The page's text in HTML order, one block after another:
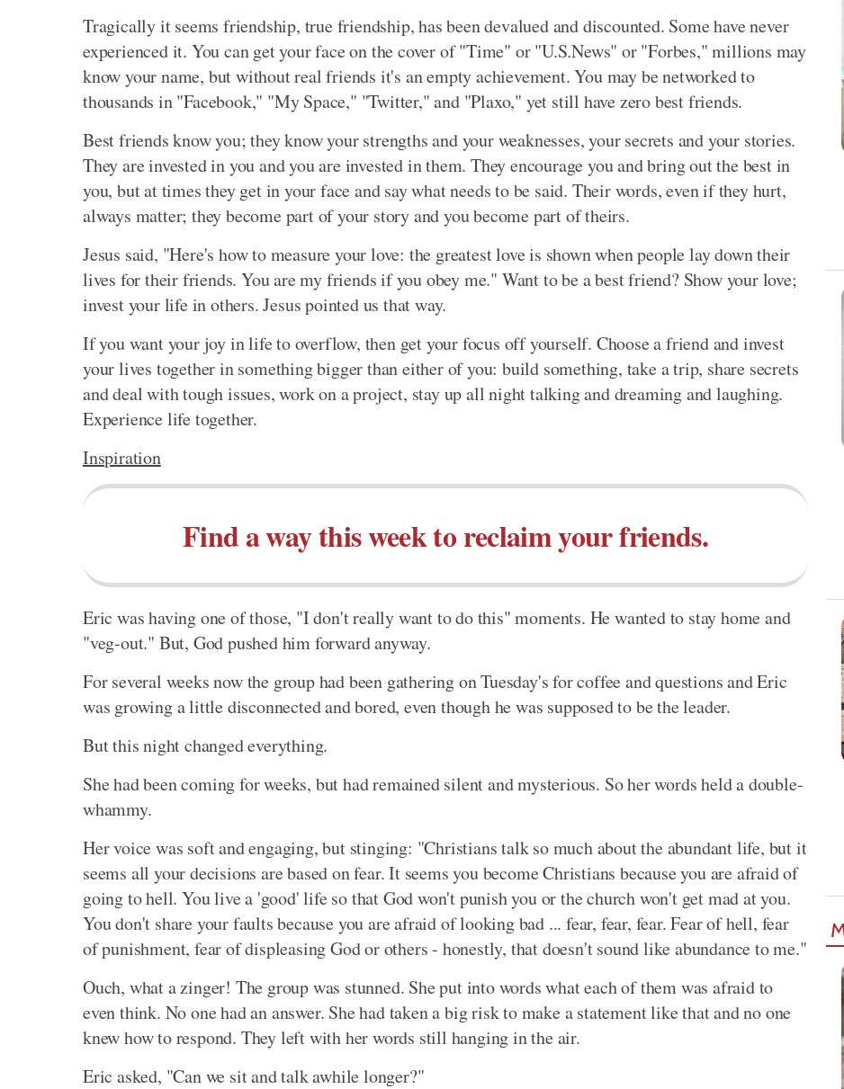
Tragically it seems friendship, true friendship, has been devalued and discounted. Some have never
experienced it. You can get your face on the cover of "Time" or "U.S.News" or "Forbes," millions may
know your name, but without real friends it's an empty achievement. You may be networked to
thousands in "Facebook," "My Space," "Twitter," and "Plaxo," yet still have zero best friends.
Best friends know you; they know your strengths and your weaknesses, your secrets and your stories.
They are invested in you and you are invested in them. They encourage you and bring out the best in
you, but at times they get in your face and say what needs to be said. Their words, even if they hurt,
always matter; they become part of your story and you become part of theirs.
Jesus said, "Here's how to measure your love: the greatest love is shown when people lay down their
lives for their friends. You are my friends if you obey me." Want to be a best friend? Show your love;
invest your life in others. Jesus pointed us that way.
If you want your joy in life to overflow, then get your focus off yourself. Choose a friend and invest
your lives together in something bigger than either of you: build something, take a trip, share secrets
and deal with tough issues, work on a project, stay up all night talking and dreaming and laughing.
Experience life together.
Inspiration
Find a way this week to reclaim your friends.
Eric was having one of those, "I don't really want to do this" moments. He wanted to stay home and
"veg-out." But, God pushed him forward anyway.
For several weeks now the group had been gathering on Tuesday's for coffee and questions and Eric
was growing a little disconnected and bored, even though he was supposed to be the leader.
But this night changed everything.
She had been coming for weeks, but had remained silent and mysterious. So her words held a double-
whammy.
Her voice was soft and engaging, but stinging: "Christians talk so much about the abundant life, but it
seems all your decisions are based on fear. It seems you become Christians because you are afraid of
going to hell. You live a 'good' life so that God won't punish you or the church won't get mad at you.
You don't share your faults because you are afraid of looking bad ... fear, fear, fear. Fear of hell, fear
of punishment, fear of displeasing God or others - honestly, that doesn't sound like abundance to me."
Ouch, what a zinger! The group was stunned. She put into words what each of them was afraid to
even think. No one had an answer. She had taken a big risk to make a statement like that and no one
knew how to respond. They left with her words still hanging in the air.
Eric asked, "Can we sit and talk awhile longer?"